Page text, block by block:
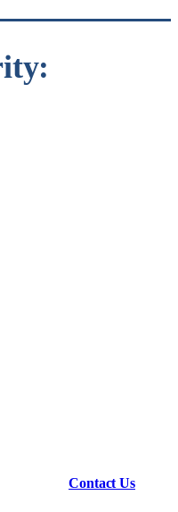
Contact Us